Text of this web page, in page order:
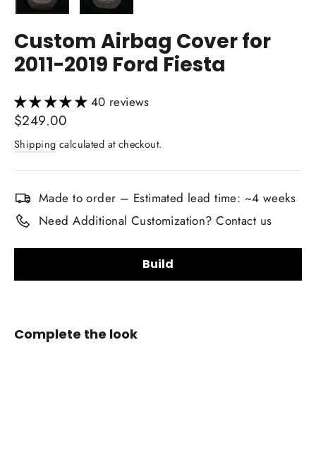
Custom Airbag Cover for
2011-2019 Ford Fiesta
40 reviews
Regular
price
$249.00
Shipping calculated at checkout.
Made to order – Estimated lead time: ~4 weeks
Need Additional Customization? Contact us
Build
Smooth Nappa Leather
Complete the look